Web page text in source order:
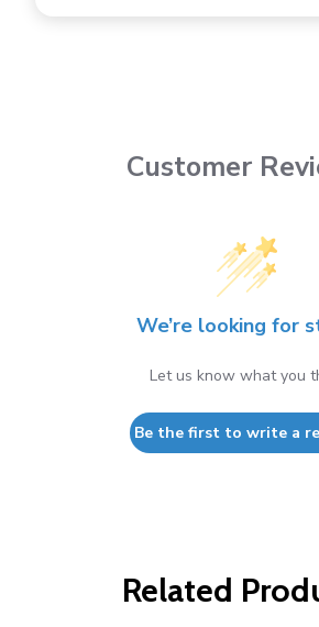
Customer
We’re looking for
Let us know what you
Be the first to write a
Related